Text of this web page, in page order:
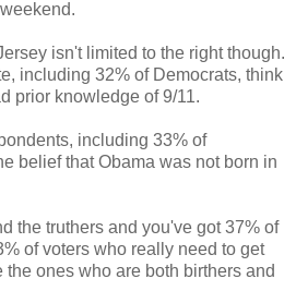
isn't limited to the right though.
including 32% of Democrats, think
prior knowledge of 9/11.
including 33% of
belief that Obama was not born in
the truthers and you've got 37% of
of voters who really need to get
ones who are both birthers and